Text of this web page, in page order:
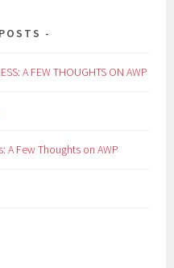
A FEW THOUGHTS ON AWP
A Few Thoughts on AWP